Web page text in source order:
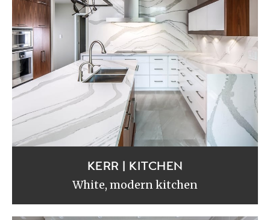
KERR | KITCHEN
White, modern kitchen